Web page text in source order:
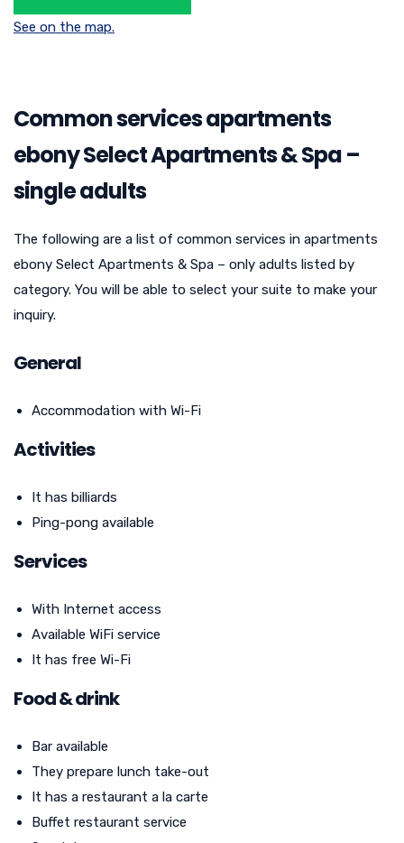
See on the map.
Common services apartments
ebony Select Apartments & Spa –
single adults
The following are a list of common services in apartments
ebony Select Apartments & Spa – only adults listed by
category. You will be able to select your suite to make your
inquiry.
General
Accommodation with Wi-Fi
Activities
It has billiards
Ping-pong available
Services
With Internet access
Available WiFi service
It has free Wi-Fi
Food & drink
Bar available
They prepare lunch take-out
It has a restaurant a la carte
Buffet restaurant service